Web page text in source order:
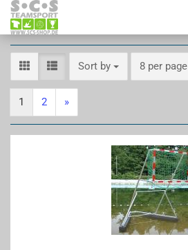
Sort by
Sort by 8 per page
per page
1 2 »